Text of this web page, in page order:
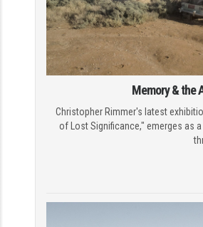
Memory & the
Christopher Rimmer's latest
of Lost Significance," emerges as